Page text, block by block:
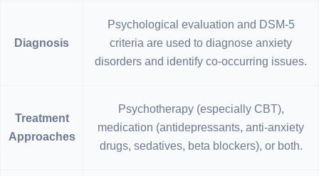
Diagnosis
Psychological evaluation and DSM-5
criteria are used to diagnose anxiety
disorders and identify co-occurring issues.
Treatment
Approaches
Psychotherapy (especially CBT),
medication (antidepressants, anti-anxiety
drugs, sedatives, beta blockers), or both.